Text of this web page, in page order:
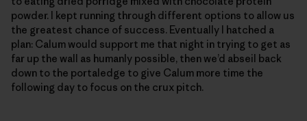
powder. I kept running through different options to allow us
the greatest chance of success. Eventually I hatched a
plan: Calum would support me that night in trying to get as
far up the wall as humanly possible, then we’d abseil back
down to the portaledge to give Calum more time the
following day to focus on the crux pitch.